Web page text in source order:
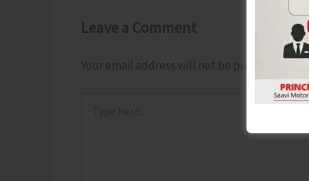
Leave a Comment
Your email address will not be published.